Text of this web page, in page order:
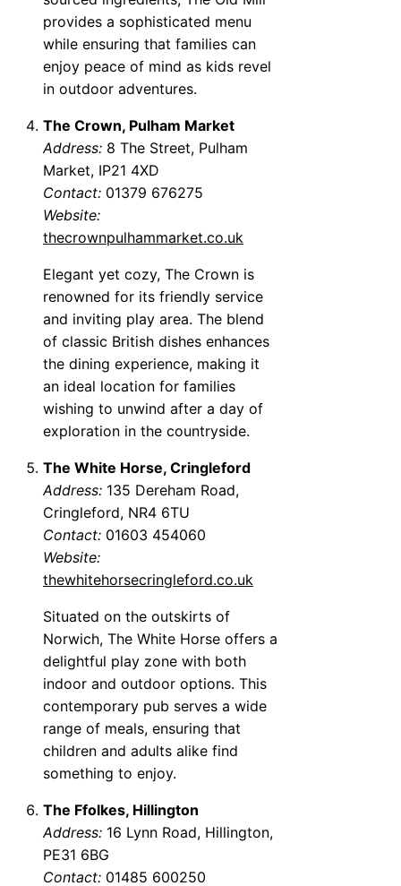
provides a sophisticated menu
while ensuring that families can
enjoy peace of mind as kids revel
in outdoor adventures.
The Crown, Pulham Market
Address: 8 The Street, Pulham
Market, IP21 4XD
Contact: 01379 676275
Website:
thecrownpulhammarket.co.uk
Elegant yet cozy, The Crown is
renowned for its friendly service
and inviting play area. The blend
of classic British dishes enhances
the dining experience, making it
an ideal location for families
wishing to unwind after a day of
exploration in the countryside.
The White Horse, Cringleford
Address: 135 Dereham Road,
Cringleford, NR4 6TU
Contact: 01603 454060
Website:
thewhitehorsecringleford.co.uk
Situated on the outskirts of
Norwich, The White Horse offers a
delightful play zone with both
indoor and outdoor options. This
contemporary pub serves a wide
range of meals, ensuring that
children and adults alike find
something to enjoy.
The Ffolkes, Hillington
Address: 16 Lynn Road, Hillington,
PE31 6BG
Contact: 01485 600250